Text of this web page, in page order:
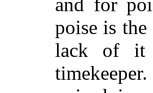
and for
poise is
lack of it